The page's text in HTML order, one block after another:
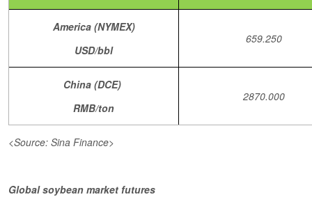
America (NYMEX)
USD/bbl
659.250
China (DCE)
RMB/ton
2870.000
<Source: Sina Finance>
Global soybean market futures